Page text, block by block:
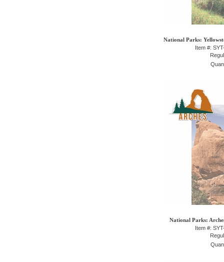
National Parks:
Item #:
National Parks:
Item #: